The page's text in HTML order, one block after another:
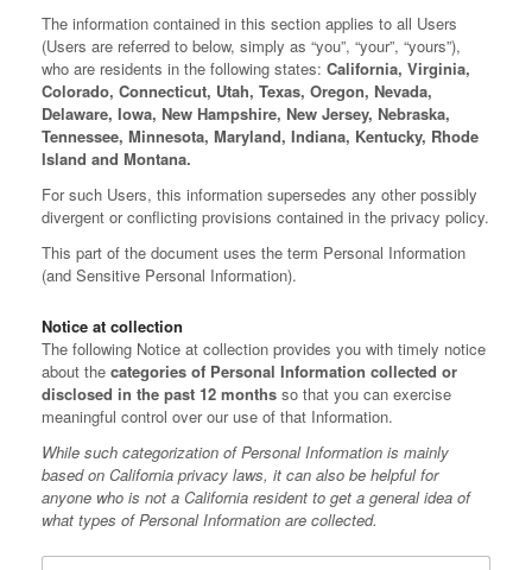
The information contained in this section applies to all Users
(Users are referred to below, simply as “you”, “your”, “yours”),
who are residents in the following states: California, Virginia,
Colorado, Connecticut, Utah, Texas, Oregon, Nevada,
Delaware, Iowa, New Hampshire, New Jersey, Nebraska,
Tennessee, Minnesota, Maryland, Indiana, Kentucky, Rhode
Island and Montana.
For such Users, this information supersedes any other possibly
divergent or conflicting provisions contained in the privacy policy.
This part of the document uses the term Personal Information
(and Sensitive Personal Information).
Notice at collection
The following Notice at collection provides you with timely notice
about the categories of Personal Information collected or
disclosed in the past 12 months so that you can exercise
meaningful control over our use of that Information.
While such categorization of Personal Information is mainly
based on California privacy laws, it can also be helpful for
anyone who is not a California resident to get a general idea of
what types of Personal Information are collected.